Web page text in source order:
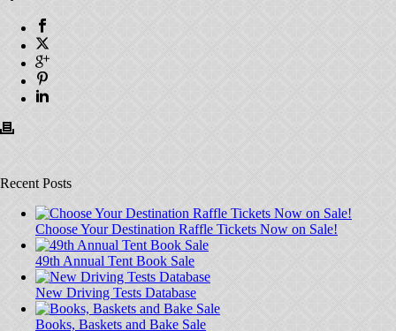
Recent Posts
Choose Your Destination Raffle Tickets Now on Sale!
49th Annual Tent Book Sale
New Driving Tests Database
Books, Baskets and Bake Sale